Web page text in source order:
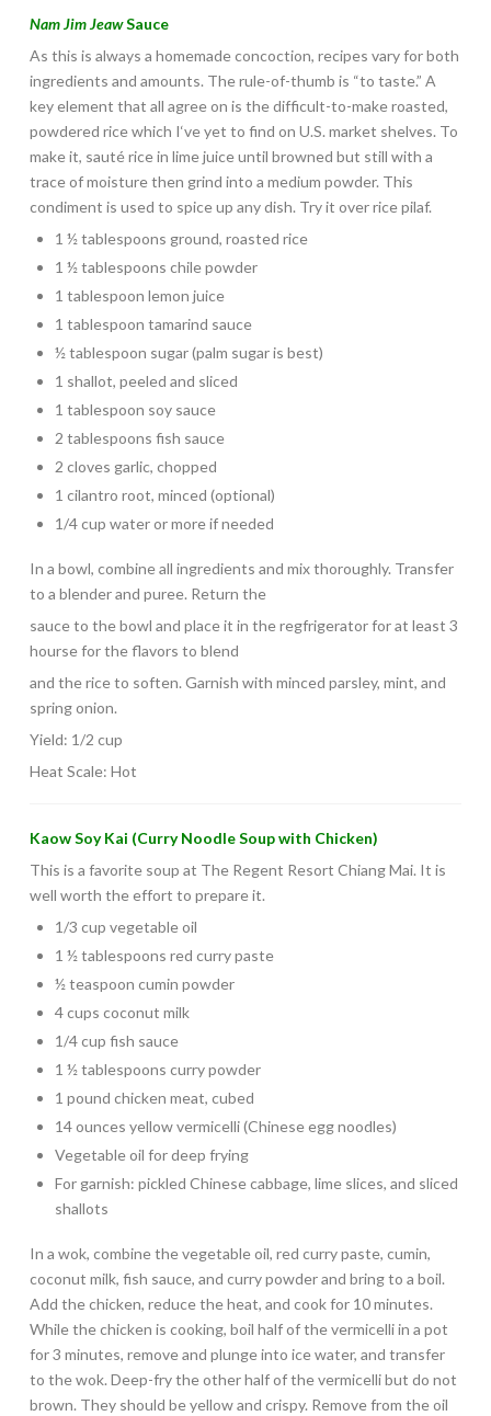
Nam Jim JeawSauce
As this is always a homemade concoction, recipes vary for both
ingredients and amounts. The rule-of-thumb is “to taste.” A
key element that all agree on is the difficult-to-make roasted,
powdered rice which I‘ve yet to find on U.S. market shelves. To
make it, sauté rice in lime juice until browned but still with a
trace of moisture then grind into a medium powder. This
condiment is used to spice up any dish. Try it over rice pilaf.
1 ½ tablespoons ground, roasted rice
1 ½ tablespoons chile powder
1 tablespoon lemon juice
1 tablespoon tamarind sauce
½ tablespoon sugar (palm sugar is best)
1 shallot, peeled and sliced
1 tablespoon soy sauce
2 tablespoons fish sauce
2 cloves garlic, chopped
1 cilantro root, minced (optional)
1/4 cup water or more if needed
In a bowl, combine all ingredients and mix thoroughly. Transfer
to a blender and puree. Return the
sauce to the bowl and place it in the regfrigerator for at least 3
hourse for the flavors to blend
and the rice to soften. Garnish with minced parsley, mint, and
spring onion.
Yield: 1/2 cup
Heat Scale: Hot
Kaow Soy Kai (Curry Noodle Soup with Chicken)
This is a favorite soup at The Regent Resort Chiang Mai. It is
well worth the effort to prepare it.
1/3 cup vegetable oil
1 ½ tablespoons red curry paste
½ teaspoon cumin powder
4 cups coconut milk
1/4 cup fish sauce
1 ½ tablespoons curry powder
1 pound chicken meat, cubed
14 ounces yellow vermicelli (Chinese egg noodles)
Vegetable oil for deep frying
For garnish: pickled Chinese cabbage, lime slices, and sliced
shallots
In a wok, combine the vegetable oil, red curry paste, cumin,
coconut milk, fish sauce, and curry powder and bring to a boil.
Add the chicken, reduce the heat, and cook for 10 minutes.
While the chicken is cooking, boil half of the vermicelli in a pot
for 3 minutes, remove and plunge into ice water, and transfer
to the wok. Deep-fry the other half of the vermicelli but do not
brown. They should be yellow and crispy. Remove from the oil